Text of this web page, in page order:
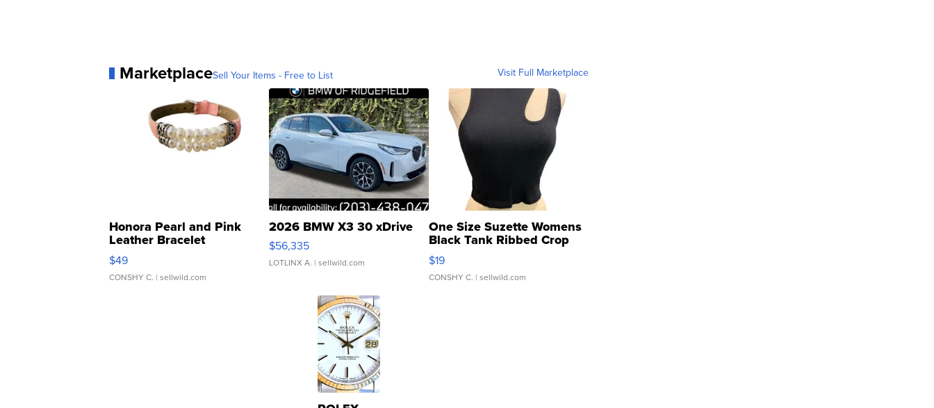
MarketplaceSell Your Items - Free to List Visit Full Marketplace
Honora Pearl and Pink
Leather Bracelet
Adjustable Buckle Clo...
$49
CONSHY C. | sellwild.com
2026 BMW X3 30 xDrive
$56,335
LOTLINX A. | sellwild.com
One Size Suzette Womens
Black Tank Ribbed Crop
Asymmetrical ...
$19
CONSHY C. | sellwild.com